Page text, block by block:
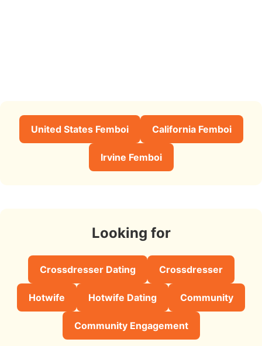
United States Femboi California Femboi
Irvine Femboi
Looking for
Crossdresser Dating Crossdresser
Hotwife Hotwife Dating Community
Community Engagement